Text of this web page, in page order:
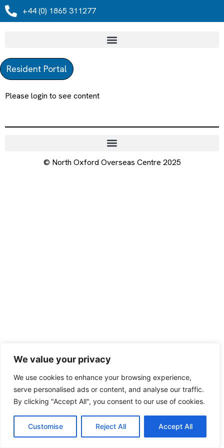
We value your privacy
We use cookies to enhance your browsing experience,
serve personalised ads or content, and analyse our traffic.
By clicking "Accept All", you consent to our use of cookies.
Customise Reject All Accept All
+44 (0) 1865 311277
Resident Portal
Please login to see content
© North Oxford Overseas Centre 2025